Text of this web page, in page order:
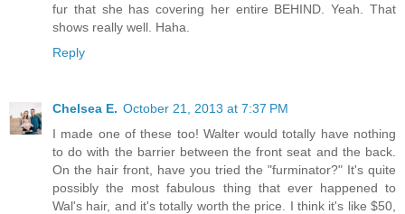
fur that she has covering her entire BEHIND. Yeah. That
shows really well. Haha.
Reply
Chelsea E. October 21, 2013 at 7:37 PM
I made one of these too! Walter would totally have nothing
to do with the barrier between the front seat and the back.
On the hair front, have you tried the "furminator?" It's quite
possibly the most fabulous thing that ever happened to
Wal's hair, and it's totally worth the price. I think it's like $50,